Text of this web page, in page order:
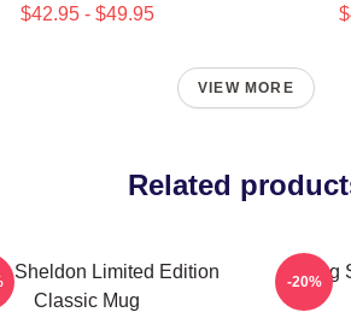
$42.95 - $49.95
VIEW MORE
Related
Sheldon Limited Edition
Classic Mug
Young
-20%